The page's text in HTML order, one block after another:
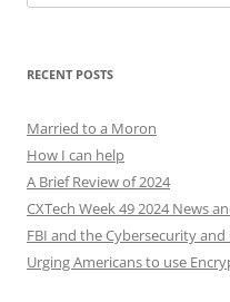
for:
RECENT POSTS
Married to a Moron
How I can help
A Brief Review of 2024
CXTech Week 49 2024 News
FBI and the Cybersecurity
Urging Americans to use